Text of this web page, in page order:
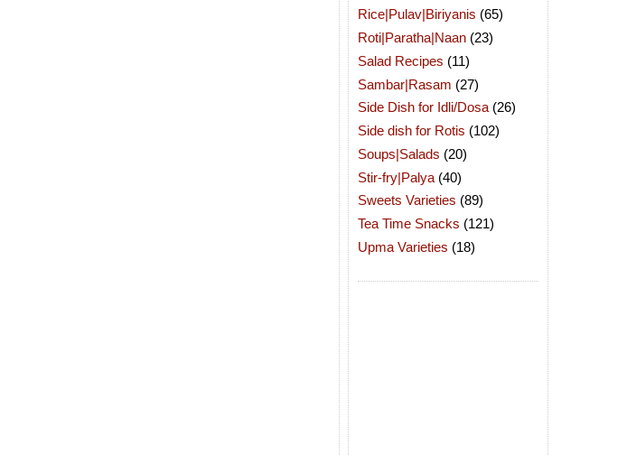
Rice|Pulav|Biriyanis (65)
Roti|Paratha|Naan (23)
Salad Recipes (11)
Sambar|Rasam (27)
Side Dish for Idli/Dosa (26)
Side dish for Rotis (102)
Soups|Salads (20)
Stir-fry|Palya (40)
Sweets Varieties (89)
Tea Time Snacks (121)
Upma Varieties (18)